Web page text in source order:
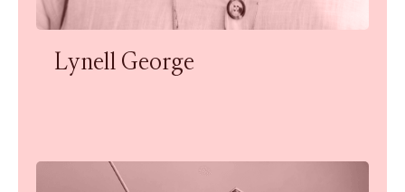
Lynell George